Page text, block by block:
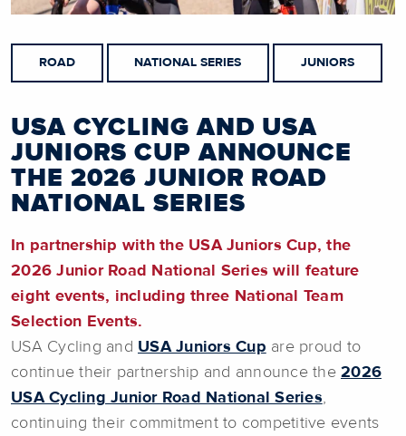
ROAD NATIONAL SERIES JUNIORS
USA CYCLING AND USA
JUNIORS CUP ANNOUNCE
THE 2026 JUNIOR ROAD
NATIONAL SERIES
In partnership with the USA Juniors Cup, the
2026 Junior Road National Series will feature
eight events, including three National Team
Selection Events.
USA Cycling and USA Juniors Cup are proud to
continue their partnership and announce the 2026
USA Cycling Junior Road National Series,
continuing their commitment to competitive events